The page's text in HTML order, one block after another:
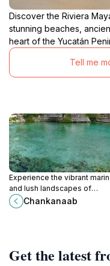
Discover the Riviera
stunning beaches,
heart of the Yucatán
Tell me
Experience the vibrant
and lush landscapes of
Chankanaab, a premier eco-
Cozumel, perfect for
Chankanaab
Get the latest